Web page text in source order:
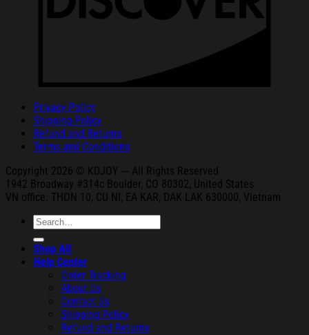
Privacy Policy
Shipping Policy
Refund and Returns
Terms and Conditions
Copyright 2026 © KDJOY --- All Rights Reserved
1942 Broadway #314c Boulder, CO 80302, United States
VN office: THON 10, CU NI, EA KAR, DAK
LAK 630000, Vietnam
Search
for:
Shop All
Help Center
Order Tracking
About Us
Contact Us
Shipping Policy
Refund and Returns